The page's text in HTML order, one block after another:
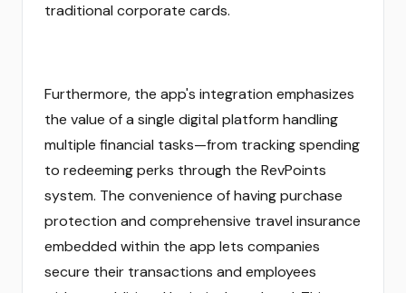
traditional corporate cards.
Furthermore, the app's integration emphasizes
the value of a single digital platform handling
multiple financial tasks—from tracking spending
to redeeming perks through the RevPoints
system. The convenience of having purchase
protection and comprehensive travel insurance
embedded within the app lets companies
secure their transactions and employees